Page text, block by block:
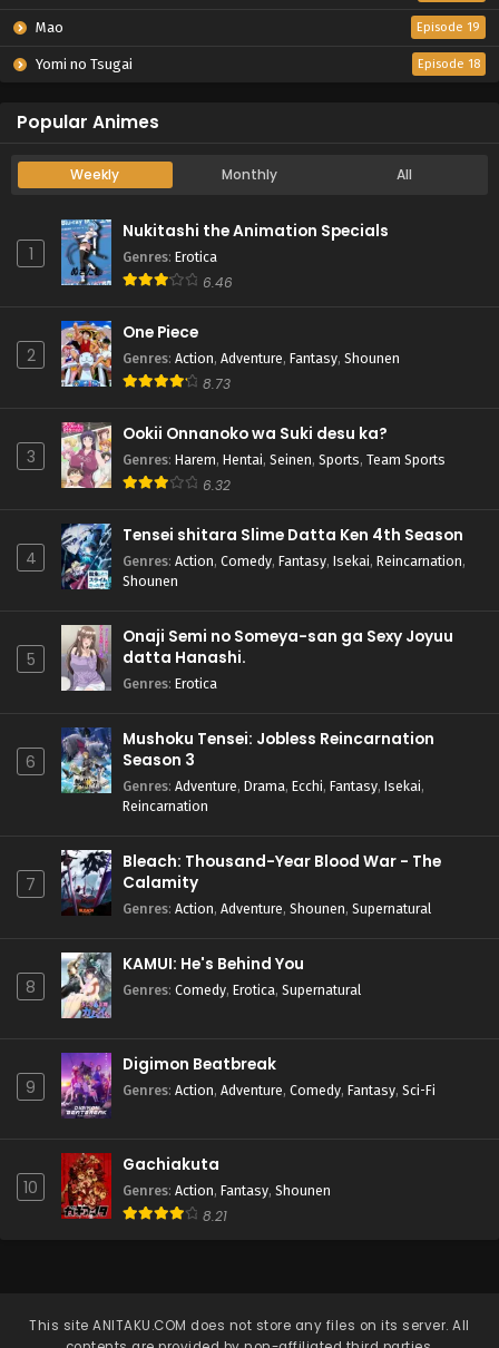
Mao Episode 19
Yomi no Tsugai Episode 18
Popular Animes
Weekly Monthly All
1
Nukitashi the Animation Specials
Genres: Erotica
6.46
2
One Piece
Genres: Action, Adventure, Fantasy, Shounen
8.73
3
Ookii Onnanoko wa Suki desu ka?
Genres: Harem, Hentai, Seinen, Sports, Team Sports
6.32
4
Tensei shitara Slime Datta Ken 4th Season
Genres: Action, Comedy, Fantasy, Isekai, Reincarnation,
Shounen
5
Onaji Semi no Someya-san ga Sexy Joyuu
datta Hanashi.
Genres: Erotica
6
Mushoku Tensei: Jobless Reincarnation
Season 3
Genres: Adventure, Drama, Ecchi, Fantasy, Isekai,
Reincarnation
7
Bleach: Thousand-Year Blood War - The
Calamity
Genres: Action, Adventure, Shounen, Supernatural
8
KAMUI: He's Behind You
Genres: Comedy, Erotica, Supernatural
9
Digimon Beatbreak
Genres: Action, Adventure, Comedy, Fantasy, Sci-Fi
10
Gachiakuta
Genres: Action, Fantasy, Shounen
8.21
This siteANITAKU.COM does not store any files on its server. All